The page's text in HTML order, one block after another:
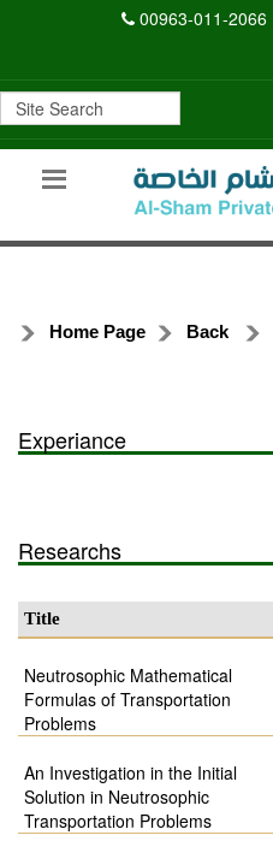
00963-011-2066
Home Page Back
Experiance
Researchs
Title
Neutrosophic Mathematical
Formulas of Transportation
Problems
An Investigation in the Initial
Solution in Neutrosophic
Transportation Problems